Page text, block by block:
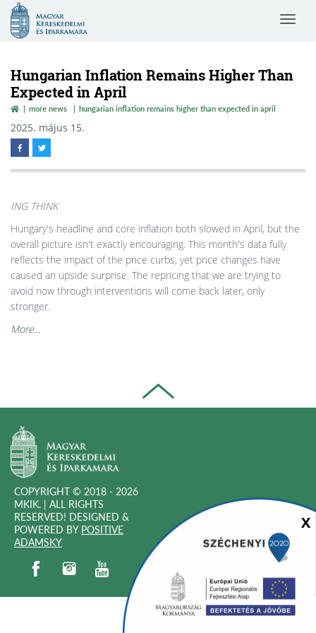
Magyar
Kereskedelmi
és
Toggle
Hungarian Inflation Remains Higher Than
Expected in April
more news hungarian inflation remains higher than expected in april
2025. május 15.
ING THINK
Hungary's headline and core inflation both slowed in April, but the
overall picture isn't exactly encouraging. This month's data fully
reflects the impact of the price curbs, yet price changes have
caused an upside surprise. The repricing that we are trying to
avoid now through interventions will come back later, only
stronger.
More...
X
COPYRIGHT © 2018 - 2026
MKIK. | ALL RIGHTS
RESERVED! DESIGNED &
POWERED BY POSITIVE
ADAMSKY(OPEN
NEW
WINDOW)
(open in new window) (open in new window) (open in new window) (open in new window)